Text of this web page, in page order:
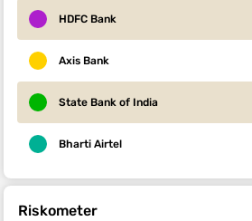
HDFC Bank
Axis Bank
State Bank of India
Bharti Airtel
Riskometer